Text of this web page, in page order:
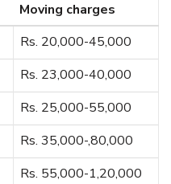
Moving charges
Rs. 20,000-45,000
Rs. 23,000-40,000
Rs. 25,000-55,000
Rs. 35,000-,80,000
Rs. 55,000-1,20,000